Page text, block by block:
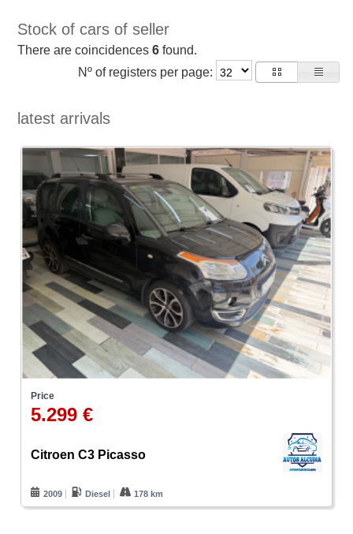
Stock of cars of seller
There are coincidences6 found.
Nº of registers per page:
latest arrivals
Price
5.299 €
Citroen C3 Picasso
2009 Diesel 178 km